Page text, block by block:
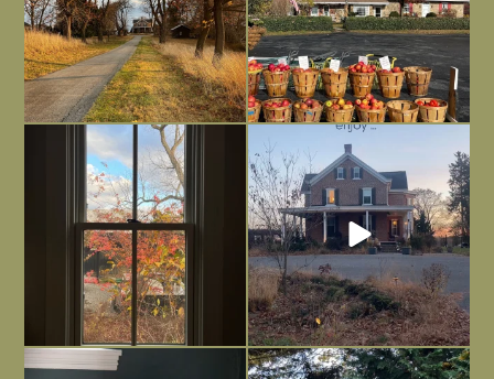
Everything is terrible but everything
is
Nov 21
Long summer days are glorious, but
I’m grateful
Nov 13
Today, reading the election results,
All Hallows’ Eve at Maplehurst. Sweet,